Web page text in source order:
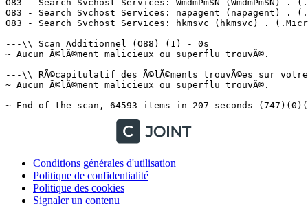
Conditions générales d'utilisation
Politique de confidentialité
Politique des cookies
Signaler un contenu